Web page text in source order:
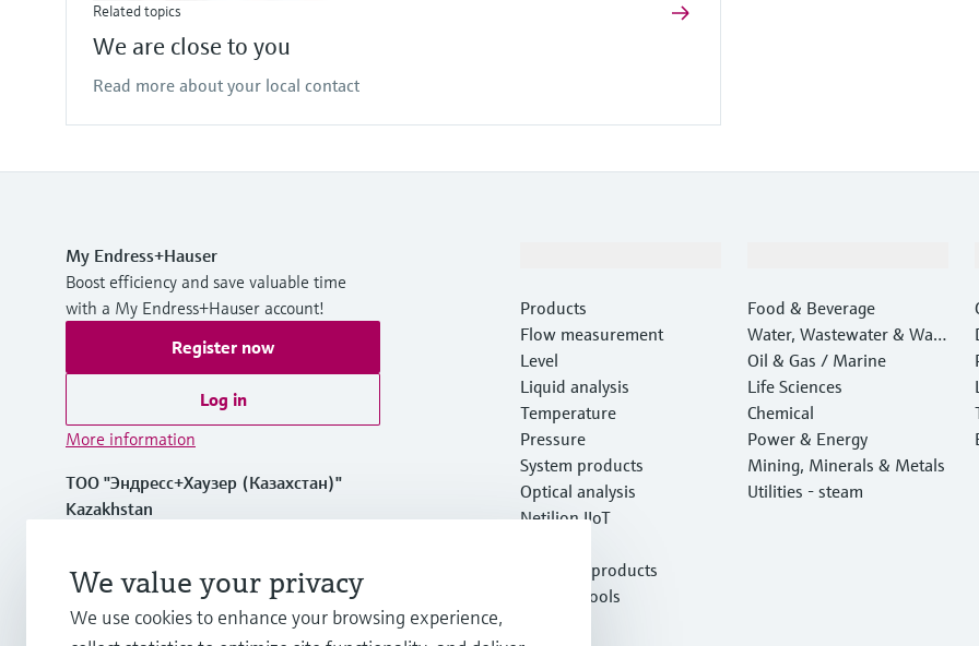
Related topics
We are close to you
Read more about your local contact
My Endress+Hauser
Boost efficiency and save valuable time
with a My Endress+Hauser account!
Register now
Log in
More information
ТОО "Эндресс+Хаузер (Казахстан)"
Kazakhstan
+7 727 356 0515
Products
Flow measurement
Level
Liquid analysis
Temperature
Pressure
System products
Optical analysis
Netilion IIoT
Featured products
Product tools
Food & Beverage
Water, Wastewater & Wast
e
Oil & Gas / Marine
Life Sciences
Chemical
Power & Energy
Mining, Minerals & Metals
Utilities - steam
We value your privacy
We use cookies to enhance your browsing experience,